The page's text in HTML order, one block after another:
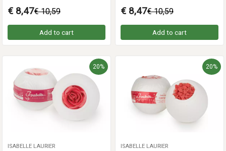
€ 8,47€ 10,59
Add to cart
€ 8,47€ 10,59
Add to cart
20%
ISABELLE LAURIER
20%
ISABELLE LAURIER